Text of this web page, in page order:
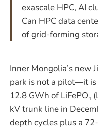
exascale HPC, AI
Can HPC data
of grid-forming
Inner Mongolia’s new
park is not a pilot—it is
12.8 GWh of LiFePO₄
kV trunk line in
depth cycles plus a